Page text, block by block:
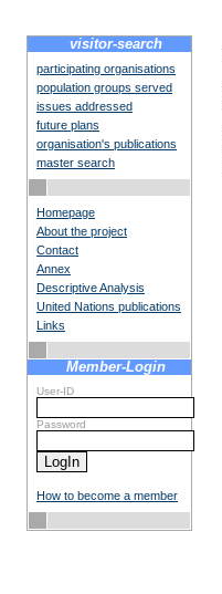
visitor-search
participating organisations
population groups served
issues addressed
future plans
organisation's publications
master search
Homepage
About the project
Contact
Annex
Descriptive Analysis
United Nations publications
Links
Member-Login
User-ID
Password
How to become a member